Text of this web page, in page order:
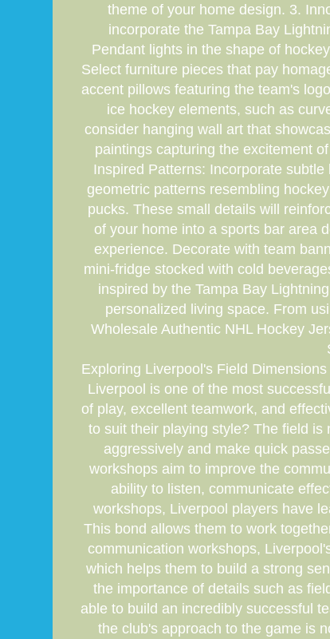
theme of your home design. 3.
incorporate the Tampa Bay
Pendant lights in the shape of
Select furniture pieces that pay
accent pillows featuring the team's
ice hockey elements, such as
consider hanging wall art that
paintings capturing the excitement
Inspired Patterns: Incorporate
geometric patterns resembling
pucks. These small details will
of your home into a sports bar area
experience. Decorate with team
mini-fridge stocked with cold
inspired by the Tampa Bay
personalized living space. From
Wholesale Authentic NHL Hockey
Exploring Liverpool's Field
Liverpool is one of the most
of play, excellent teamwork, and
to suit their playing style? The field
aggressively and make quick
workshops aim to improve the
ability to listen, communicate
workshops, Liverpool players have
This bond allows them to work
communication workshops,
which helps them to build a strong
the importance of details such as
able to build an incredibly successful
the club's approach to the game is